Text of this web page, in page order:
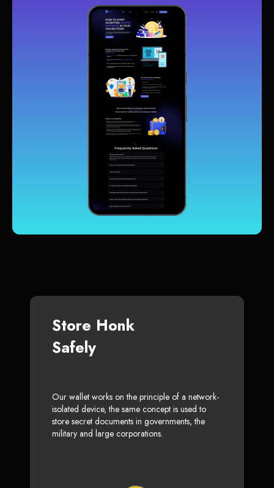
Store Honk
Safely
Our wallet works on the principle of a network-
isolated device, the same concept is used to
store secret documents in governments, the
military and large corporations.